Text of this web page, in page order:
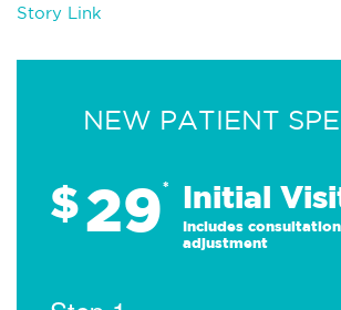
Story Link
NEW PATIENT
$29* Initial
Includes
adjustment